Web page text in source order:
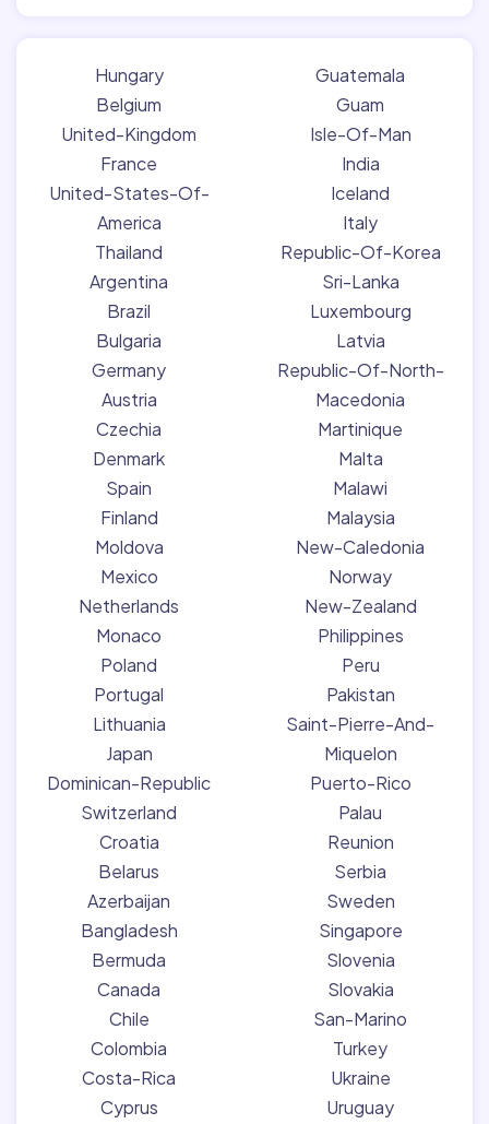
Hungary
Belgium
United-Kingdom
France
United-States-Of-
America
Thailand
Argentina
Brazil
Bulgaria
Germany
Austria
Czechia
Denmark
Spain
Finland
Moldova
Mexico
Netherlands
Monaco
Poland
Portugal
Lithuania
Japan
Dominican-Republic
Switzerland
Croatia
Belarus
Azerbaijan
Bangladesh
Bermuda
Canada
Chile
Colombia
Costa-Rica
Cyprus
Guatemala
Guam
Isle-Of-Man
India
Iceland
Italy
Republic-Of-Korea
Sri-Lanka
Luxembourg
Latvia
Republic-Of-North-
Macedonia
Martinique
Malta
Malawi
Malaysia
New-Caledonia
Norway
New-Zealand
Philippines
Peru
Pakistan
Saint-Pierre-And-
Miquelon
Puerto-Rico
Palau
Reunion
Serbia
Sweden
Singapore
Slovenia
Slovakia
San-Marino
Turkey
Ukraine
Uruguay